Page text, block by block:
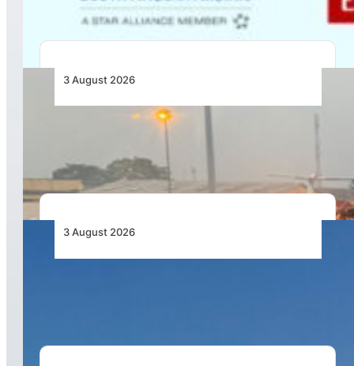
3 August 2026
African Air Cargo Demand Rises 4.7% as
3 August 2026